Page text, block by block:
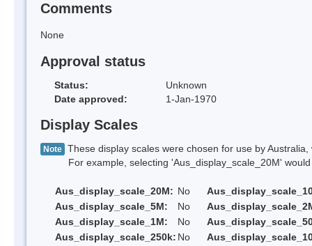
Comments
None
Approval status
Status:
Unknown
Date approved:
1-Jan-1970
Display Scales
Note These display scales were chosen for use by
For example, selecting 'Aus_display_scale_20M' would
Aus_display_scale_20M: No
Aus_display_scale_5M:
No
Aus_display_scale_1M:
No
Aus_display_scale_250k: No